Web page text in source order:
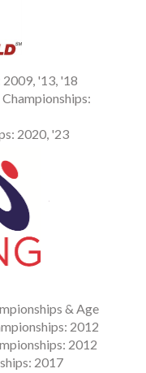
'13, '18
2020, '23
& Age
2012
2012
2017